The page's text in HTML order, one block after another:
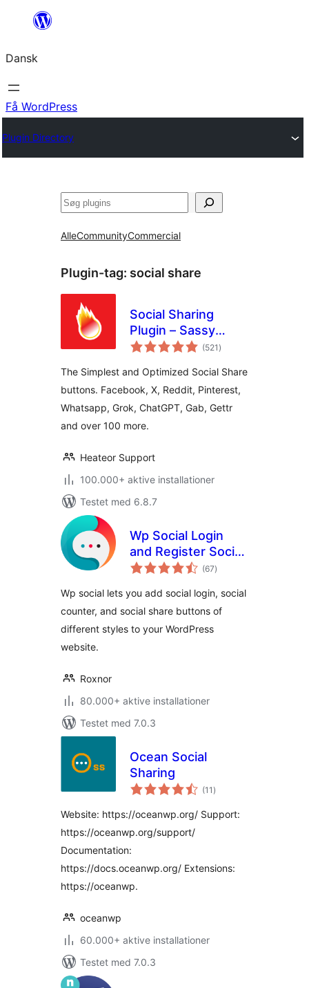
Spring
indhold
Dansk
Få WordPress
Plugin Directory
Søg
AlleCommunityCommercial
Plugin-tag: social share
Social Sharing
Plugin – Sassy
Social Share(521 totale
bedømmelser
)
The Simplest and Optimized Social Share
buttons. Facebook, X, Reddit, Pinterest,
Whatsapp, Grok, ChatGPT, Gab, Gettr
and over 100 more.
Heateor Support
100.000+ aktive installationer
Testet med 6.8.7
Wp Social Login
and Register Social
Counter
(67totale
bedømmelser
)
Wp social lets you add social login, social
counter, and social share buttons of
different styles to your WordPress
website.
Roxnor
80.000+ aktive installationer
Testet med 7.0.3
Ocean Social
Sharing
(11 totale
bedømmelser
)
Website: https://oceanwp.org/ Support:
https://oceanwp.org/support/
Documentation:
https://docs.oceanwp.org/ Extensions:
https://oceanwp.
oceanwp
60.000+ aktive installationer
Testet med 7.0.3